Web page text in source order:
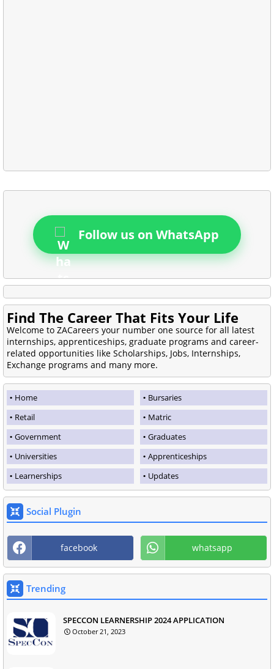
Follow us on WhatsApp
Find The Career That Fits Your Life
Welcome to ZACareers your number one source for all latest
internships, apprenticeships, graduate programs and career-
related opportunities like Scholarships, Jobs, Internships,
Exchange programs and many more.
Home
Bursaries
Retail
Matric
Government
Graduates
Universities
Apprenticeships
Learnerships
Updates
Social Plugin
facebook whatsapp
Trending
SPECCON LEARNERSHIP 2024 APPLICATION
October 21, 2023